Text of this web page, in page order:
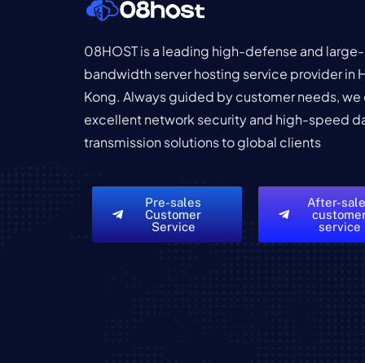
08HOST is a leading high-defense and large-
bandwidth server hosting service provider in
Kong. Always guided by customer needs, we
excellent network security and high-speed
transmission solutions to global clients
Pre-sales
Customer
Service
After-
service